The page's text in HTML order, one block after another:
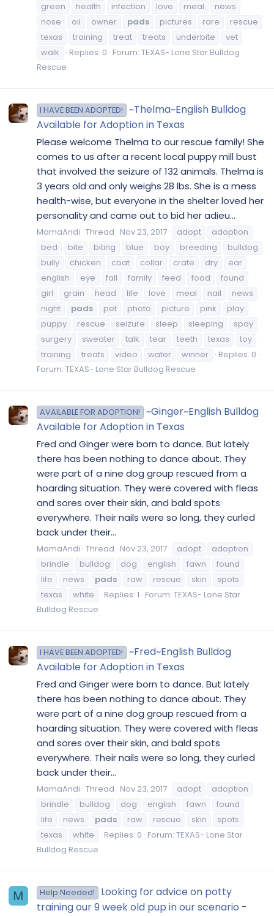
green
health infection love meal
news
nose
oil owner pads pictures rare
rescue
texas
training treat treats underbite
vet
walk
Replies: 0 Forum: TEXAS- Lone Star Bulldog
Rescue
I HAVE BEEN ADOPTED!
~Thelma~English Bulldog
Available for Adoption in Texas
Please welcome Thelma to our rescue family! She
comes to us after a recent local puppy mill bust
that involved the seizure of 132 animals. Thelma is
3 years old and only weighs 28 lbs. She is a mess
health-wise, but everyone in the shelter loved her
personality and came out to bid her adieu...
MamaAndi Thread Nov 23, 2017 adopt
adoption
bed
bite biting blue boy breeding
bulldog
bully
chicken coat collar crate dry
ear
english
eye fall family feed food
found
girl
grain head life love meal nail
news
night
pads pet photo picture pink
play
puppy
rescue seizure sleep sleeping
spay
surgery
sweater talk tear teeth texas
toy
training
treats video water winner
Replies: 0
Forum: TEXAS- Lone Star Bulldog Rescue
AVAILABLE FOR ADOPTION!
~Ginger~English Bulldog
Available for Adoption in Texas
Fred and Ginger were born to dance. But lately
there has been nothing to dance about. They
were part of a nine dog group rescued from a
hoarding situation. They were covered with fleas
and sores over their skin, and bald spots
everywhere. Their nails were so long, they curled
back under their...
MamaAndi Thread Nov 23, 2017 adopt
adoption
brindle
bulldog dog english fawn
found
life
news pads raw rescue skin
spots
texas
white Replies: 1 Forum: TEXAS- Lone Star
Bulldog Rescue
I HAVE BEEN ADOPTED!
~Fred~English Bulldog
Available for Adoption in Texas
Fred and Ginger were born to dance. But lately
there has been nothing to dance about. They
were part of a nine dog group rescued from a
hoarding situation. They were covered with fleas
and sores over their skin, and bald spots
everywhere. Their nails were so long, they curled
back under their...
MamaAndi Thread Nov 23, 2017 adopt
adoption
brindle
bulldog dog english fawn
found
life
news pads raw rescue skin
spots
texas
white Replies: 0 Forum: TEXAS- Lone Star
Bulldog Rescue
M Help Needed!
Looking for advice on potty
training our 9 week old pup in our scenario -